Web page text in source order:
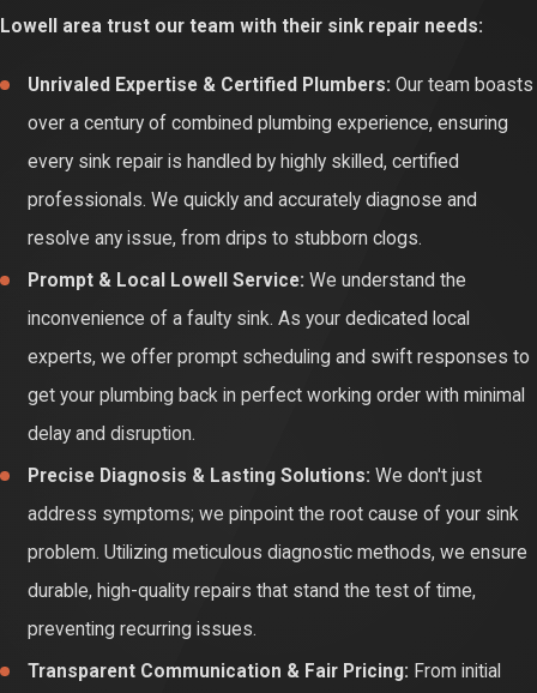
integrity. Professional repair prevents these hazardous
Opting for professional sink repair guarantees a lasting solution,
performed with precision and quality parts. Certified technicians
accurately diagnose the root cause, restoring optimal water flow,
leak-free operation, and efficient drainage. This ensures your
Lowell area trust our team with their sink repair needs:
Unrivaled Expertise & Certified Plumbers: Our team boasts
over a century of combined plumbing experience, ensuring
every sink repair is handled by highly skilled, certified
professionals. We quickly and accurately diagnose and
resolve any issue, from drips to stubborn clogs.
Prompt & Local Lowell Service: We understand the
inconvenience of a faulty sink. As your dedicated local
experts, we offer prompt scheduling and swift responses to
get your plumbing back in perfect working order with minimal
delay and disruption.
Precise Diagnosis & Lasting Solutions: We don't just
address symptoms; we pinpoint the root cause of your sink
problem. Utilizing meticulous diagnostic methods, we ensure
durable, high-quality repairs that stand the test of time,
preventing recurring issues.
Transparent Communication & Fair Pricing: From initial